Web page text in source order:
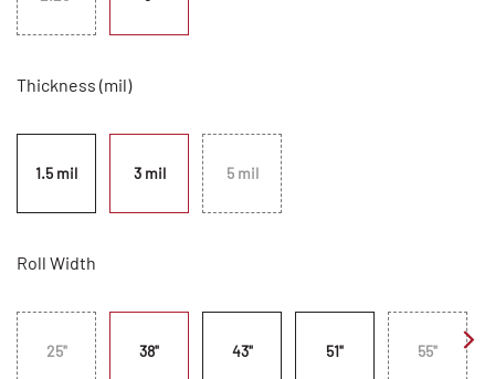
Thickness (mil)
1.5 mil 3 mil 5 mil
Roll Width
25" 38" 43" 51" 55"